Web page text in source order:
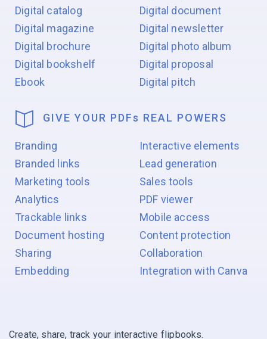
Digital catalog
Digital magazine
Digital brochure
Digital bookshelf
Ebook
Digital document
Digital newsletter
Digital photo album
Digital proposal
Digital pitch
GIVE YOUR PDFs REAL POWERS
Branding
Branded links
Marketing tools
Analytics
Trackable links
Document hosting
Sharing
Embedding
Interactive elements
Lead generation
Sales tools
PDF viewer
Mobile access
Content protection
Collaboration
Integration with Canva
Create, share, track your interactive flipbooks.